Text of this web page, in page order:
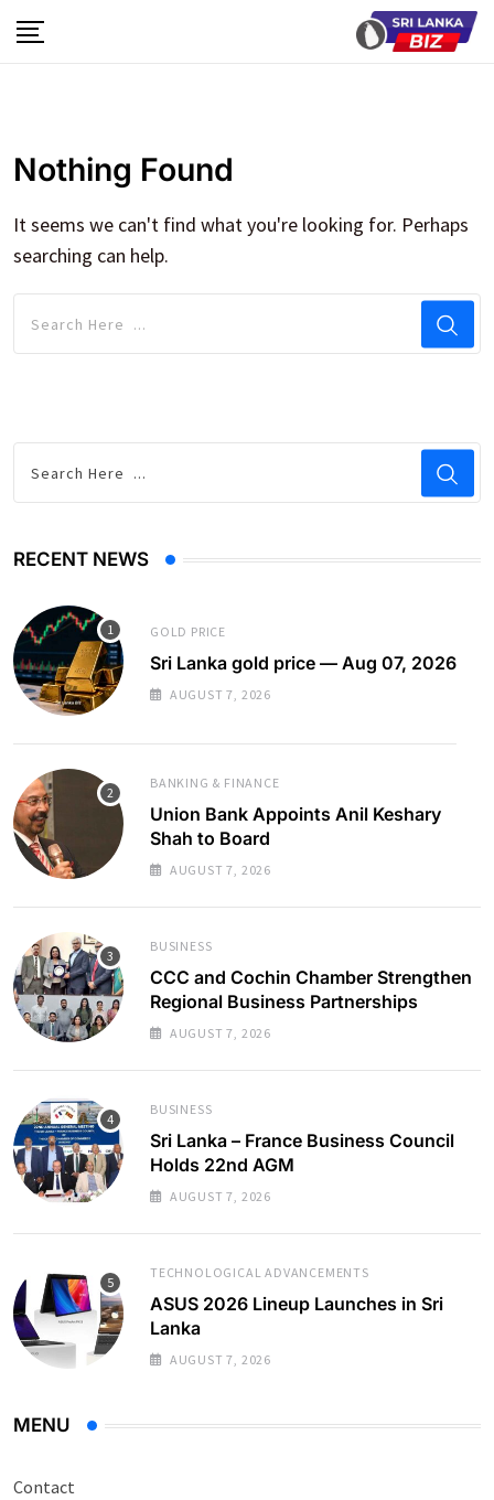
to
Nothing Found
It seems we can't find what you're looking for. Perhaps
searching can help.
RECENT NEWS
GOLD PRICE
Sri Lanka gold price — Aug 07, 2026
AUGUST 7, 2026
BANKING & FINANCE
Union Bank Appoints Anil Keshary
Shah to Board
AUGUST 7, 2026
BUSINESS
CCC and Cochin Chamber Strengthen
Regional Business Partnerships
AUGUST 7, 2026
BUSINESS
Sri Lanka – France Business Council
Holds 22nd AGM
AUGUST 7, 2026
TECHNOLOGICAL ADVANCEMENTS
ASUS 2026 Lineup Launches in Sri
Lanka
AUGUST 7, 2026
MENU
Contact